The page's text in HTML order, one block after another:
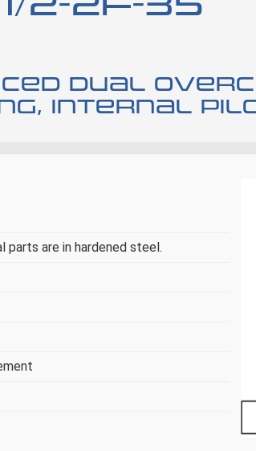
dual
internal
parts are in hardened steel.